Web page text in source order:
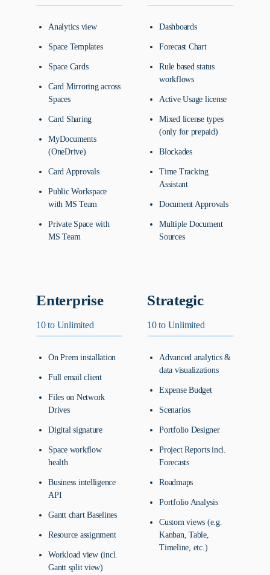
Analytics view
Space Templates
Space Cards
Card Mirroring across
Spaces
Card Sharing
MyDocuments
(OneDrive)
Card Approvals
Public Workspace
with MS Team
Private Space with
MS Team
Dashboards
Forecast Chart
Rule based status
workflows
Active Usage license
Mixed license types
(only for prepaid)
Blockades
Time Tracking
Assistant
Document Approvals
Multiple Document
Sources
Enterprise
10 to Unlimited
On Prem installation
Full email client
Files on Network
Drives
Digital signature
Space workflow
health
Business intelligence
API
Gantt chart Baselines
Resource assignment
Workload view (incl.
Gantt split view)
Strategic
10 to Unlimited
Advanced analytics &
data visualizations
Expense Budget
Scenarios
Portfolio Designer
Project Reports incl.
Forecasts
Roadmaps
Portfolio Analysis
Custom views (e.g.
Kanban, Table,
Timeline, etc.)